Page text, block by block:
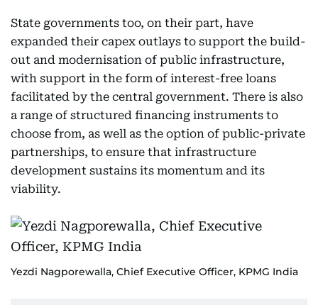
State governments too, on their part, have
expanded their capex outlays to support the build-
out and modernisation of public infrastructure,
with support in the form of interest-free loans
facilitated by the central government. There is also
a range of structured financing instruments to
choose from, as well as the option of public-private
partnerships, to ensure that infrastructure
development sustains its momentum and its
viability.
Yezdi Nagporewalla, Chief Executive Officer, KPMG India